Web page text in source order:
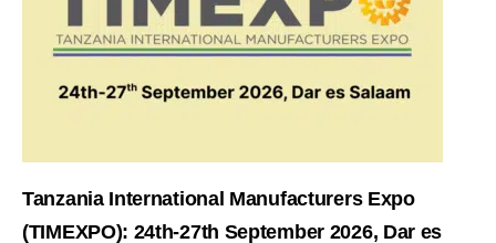
Tanzania International Manufacturers Expo
(TIMEXPO): 24th-27th September 2026, Dar es